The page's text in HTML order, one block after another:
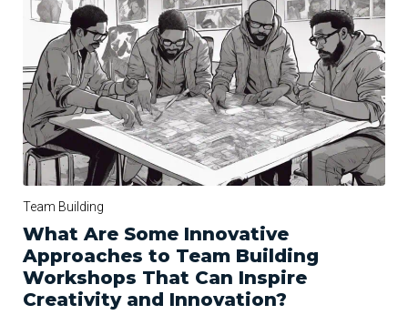
Team Building
What Are Some Innovative
Approaches to Team Building
Workshops That Can Inspire
Creativity and Innovation?